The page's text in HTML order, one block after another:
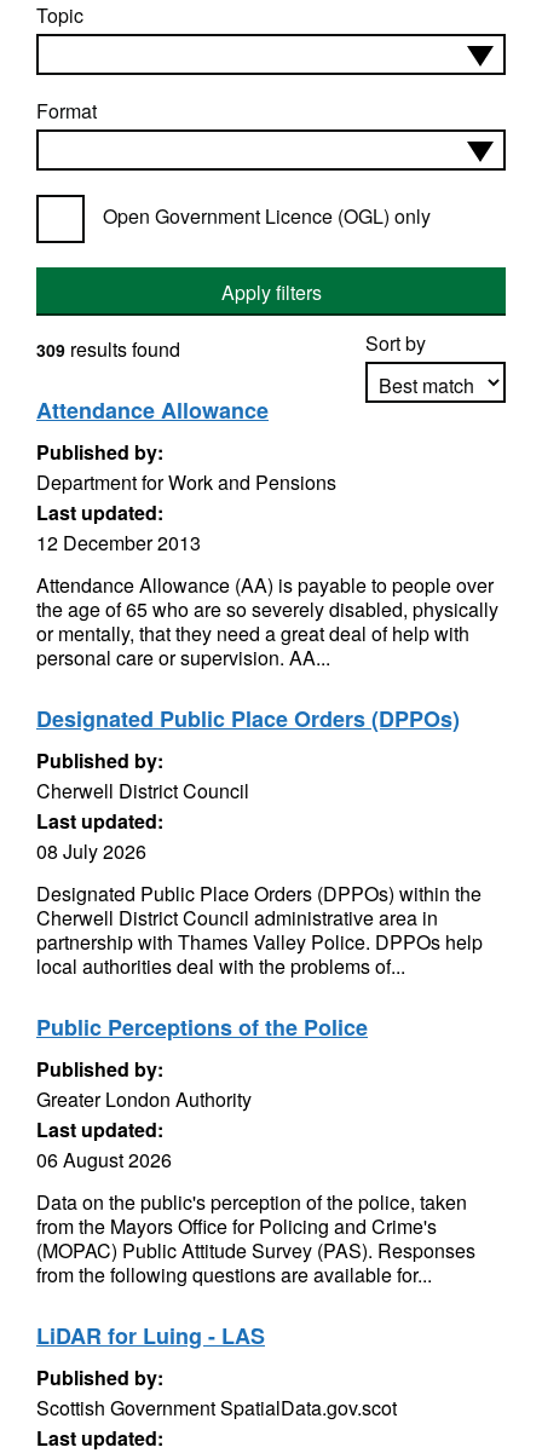
Topic
Format
Open Government Licence (OGL) only
Apply filters
Sort by
309 results found
Attendance Allowance
Published by:
Department for Work and Pensions
Last updated:
12 December 2013
Attendance Allowance (AA) is payable to people over
the age of 65 who are so severely disabled, physically
or mentally, that they need a great deal of help with
personal care or supervision. AA...
Designated Public Place Orders (DPPOs)
Published by:
Cherwell District Council
Last updated:
08 July 2026
Designated Public Place Orders (DPPOs) within the
Cherwell District Council administrative area in
partnership with Thames Valley Police. DPPOs help
local authorities deal with the problems of...
Public Perceptions of the Police
Published by:
Greater London Authority
Last updated:
06 August 2026
Data on the public's perception of the police, taken
from the Mayors Office for Policing and Crime's
(MOPAC) Public Attitude Survey (PAS). Responses
from the following questions are available for...
LiDAR for Luing - LAS
Published by:
Scottish Government SpatialData.gov.scot
Last updated: